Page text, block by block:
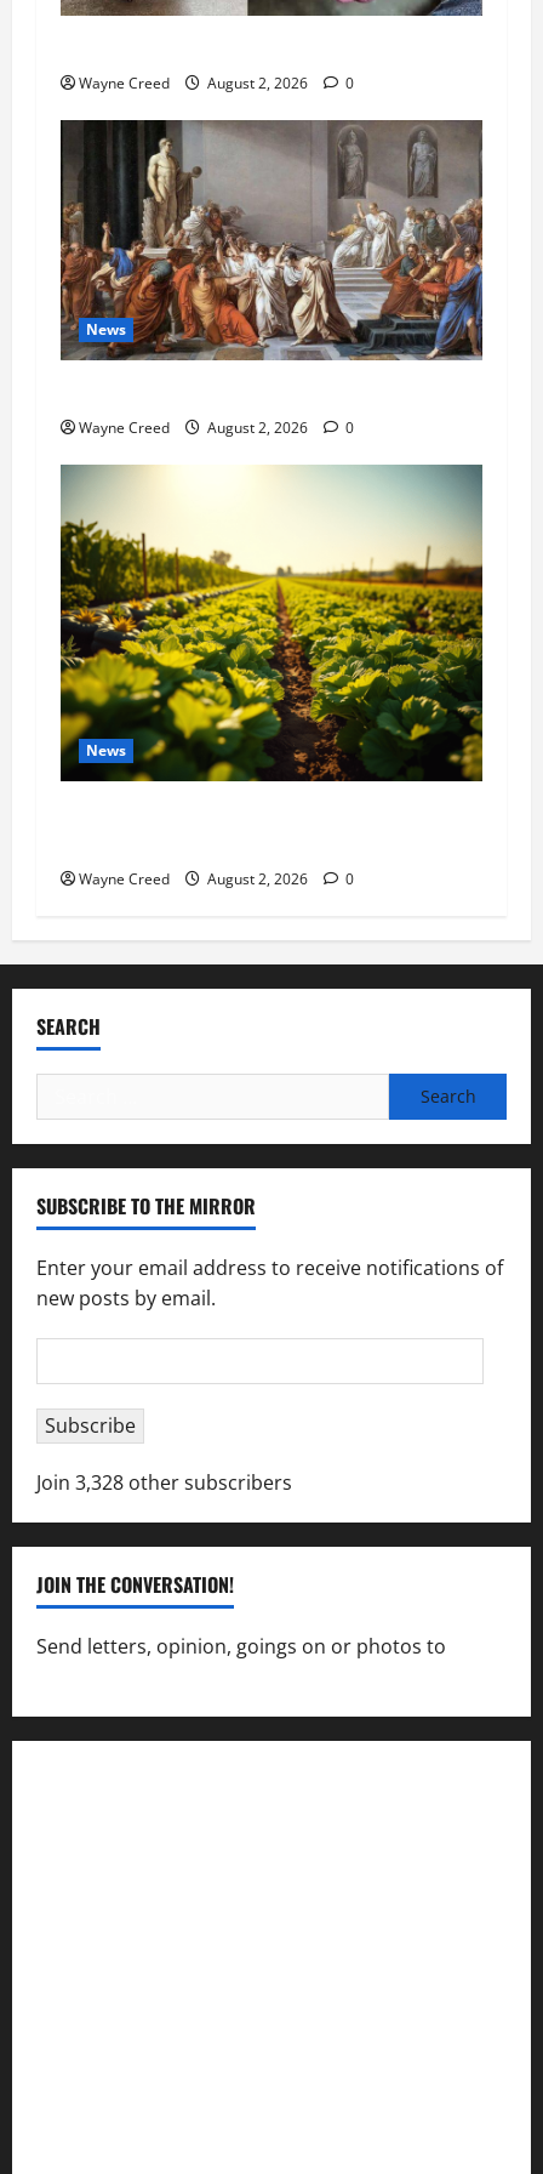
Wayne Creed August 2, 2026 0
News
Wayne Creed August 2, 2026 0
News
Wayne Creed August 2, 2026 0
SEARCH
for:
SUBSCRIBE TO THE MIRROR
Enter your email address to receive notifications of
new posts by email.
Address
Subscribe
Join 3,328 other subscribers
JOIN THE CONVERSATION!
Send letters, opinion, goings on or photos to